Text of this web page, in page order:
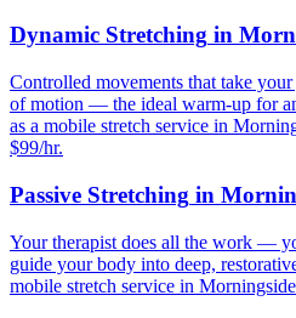
Dynamic Stretching in
Controlled movements that take
of motion — the ideal warm-up for
as a mobile stretch service in
$99/hr.
Passive Stretching in
Your therapist does all the work —
guide your body into deep,
mobile stretch service in